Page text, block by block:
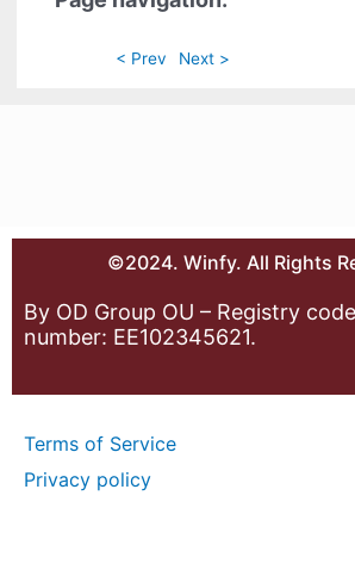
< Prev Next >
©2024. Winfy. All Rights
By OD Group OU – Registry
number: EE102345621.
Terms of Service
Privacy policy